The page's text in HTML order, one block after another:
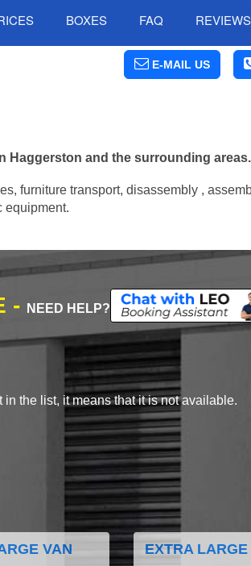
BOXES FAQ REVIEWS
E-MAIL US
Haggerston and the surrounding areas.
furniture transport, disassembly ,
equipment.
- NEED HELP?
the list, it means that it is not available.
VAN EXTRA LARGE